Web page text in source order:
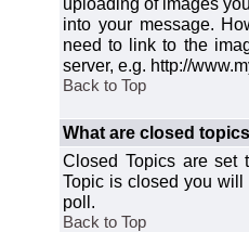
into your message.
need to link to the
server, e.g. http://
Back to Top
What are closed
Closed Topics are set
Topic is closed you
poll.
Back to Top